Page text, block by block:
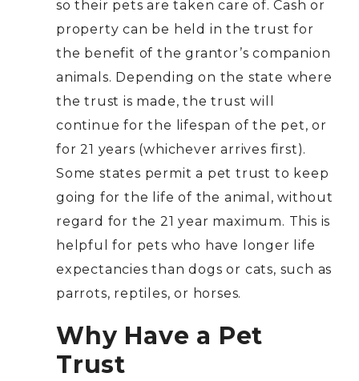
so their pets are taken care of. Cash or
property can be held in the trust for
the benefit of the grantor’s companion
animals. Depending on the state where
the trust is made, the trust will
continue for the lifespan of the pet, or
for 21 years (whichever arrives first).
Some states permit a pet trust to keep
going for the life of the animal, without
regard for the 21 year maximum. This is
helpful for pets who have longer life
expectancies than dogs or cats, such as
parrots, reptiles, or horses.
Why Have a Pet
Trust